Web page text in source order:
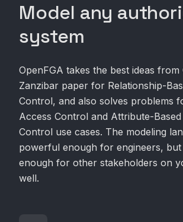
Model any
system
OpenFGA takes the best ideas from
Zanzibar paper for Relationship-
Control, and also solves problems
Access Control and Attribute-
Control use cases. The modeling
powerful enough for engineers,
enough for other stakeholders on
well.